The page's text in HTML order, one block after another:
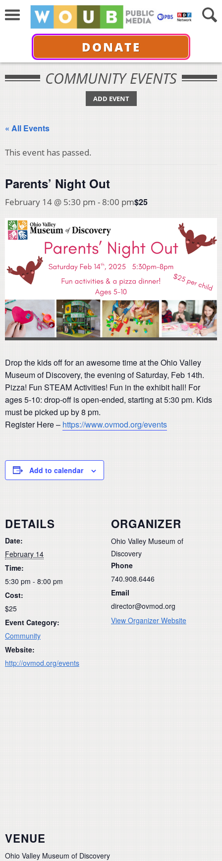
DONATE
COMMUNITY EVENTS
ADD EVENT
« All Events
This event has passed.
Parents’ Night Out
February 14 @ 5:30 pm - 8:00 pm$25
Drop the kids off for an awesome time at the Ohio Valley
Museum of Discovery, the evening of Saturday, Feb 14th.
Pizza! Fun STEAM Activities! Fun in the exhibit hall! For
ages 5-10: drop-off is open-ended, starting at 5:30 pm. Kids
must be picked up by 8 pm.
Register Here – https://www.ovmod.org/events
Add to calendar
DETAILS
Date:
February 14
Time:
5:30 pm - 8:00 pm
Cost:
$25
Event Category:
Community
Website:
http://ovmod.org/events
ORGANIZER
Ohio Valley Museum of
Discovery
Phone
740.908.6446
Email
director@ovmod.org
View Organizer Website
VENUE
Ohio Valley Museum of Discovery